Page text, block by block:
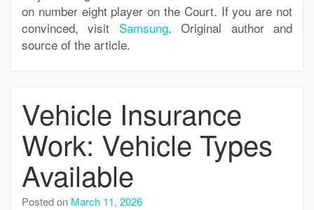
on number eight player on the Court. If you are not
convinced, visit Samsung. Original author and
source of the article.
Vehicle Insurance
Work: Vehicle Types
Available
Posted on March 11, 2026